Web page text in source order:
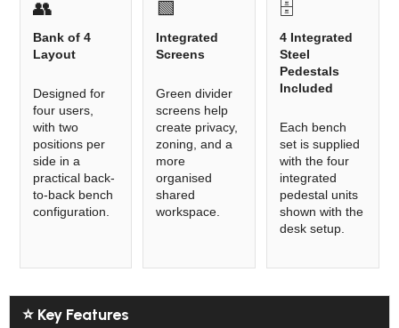
👥
Bank of 4
Layout
Designed for
four users,
with two
positions per
side in a
practical back-
to-back bench
configuration.
🟩
Integrated
Screens
Green divider
screens help
create privacy,
zoning, and a
more
organised
shared
workspace.
🗄️
4 Integrated
Steel
Pedestals
Included
Each bench
set is supplied
with the four
integrated
pedestal units
shown with the
desk setup.
⭐ Key Features